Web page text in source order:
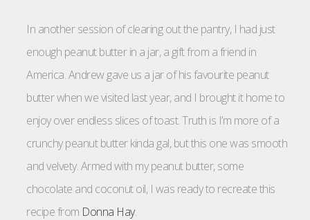
In another session of clearing out the pantry, I had just
enough peanut butter in a jar, a gift from a friend in
America. Andrew gave us a jar of his favourite peanut
butter when we visited last year, and I brought it home to
enjoy over endless slices of toast. Truth is I’m more of a
crunchy peanut butter kinda gal, but this one was smooth
and velvety. Armed with my peanut butter, some
chocolate and coconut oil, I was ready to recreate this
recipe from Donna Hay.